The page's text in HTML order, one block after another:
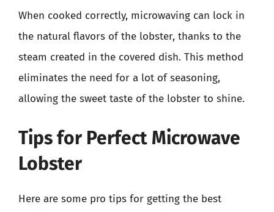
When cooked correctly, microwaving can lock in
the natural flavors of the lobster, thanks to the
steam created in the covered dish. This method
eliminates the need for a lot of seasoning,
allowing the sweet taste of the lobster to shine.
Tips for Perfect Microwave
Lobster
Here are some pro tips for getting the best